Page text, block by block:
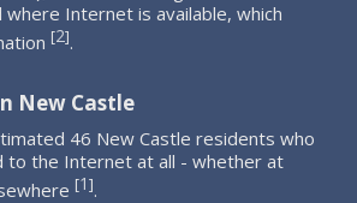
where Internet is available, which
[2].
New Castle
46 New Castle residents who
to the Internet at all - whether at
[1].